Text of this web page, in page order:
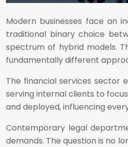
Modern businesses face an
traditional binary choice
spectrum of hybrid models.
fundamentally different
The financial services sector
serving internal clients to
and deployed, influencing
Contemporary legal
demands. The question is no